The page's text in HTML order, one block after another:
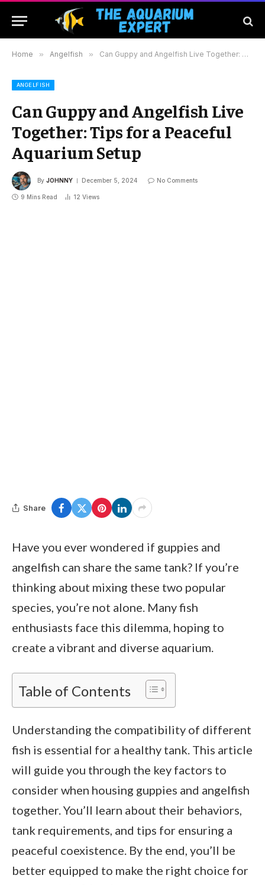
Home » Angelfish » Can Guppy and Angelfish Live Together: Tips for a Peaceful Aquarium Setup
ANGELFISH
Can Guppy and Angelfish Live
Together: Tips for a Peaceful
Aquarium Setup
By JOHNNY December 5, 2024 No Comments
9 Mins Read 12 Views
Share
Have you ever wondered if guppies and
angelfish can share the same tank? If you’re
thinking about mixing these two popular
species, you’re not alone. Many fish
enthusiasts face this dilemma, hoping to
create a vibrant and diverse aquarium.
Table of Contents
Understanding the compatibility of different
fish is essential for a healthy tank. This article
will guide you through the key factors to
consider when housing guppies and angelfish
together. You’ll learn about their behaviors,
tank requirements, and tips for ensuring a
peaceful coexistence. By the end, you’ll be
better equipped to make the right choice for